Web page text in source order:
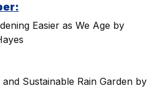
Easier as We Age by
Sustainable Rain Garden by